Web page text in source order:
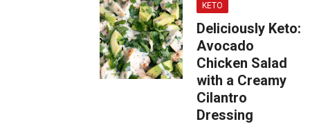
KETO
Deliciously Keto:
Avocado
Chicken Salad
with a Creamy
Cilantro
Dressing